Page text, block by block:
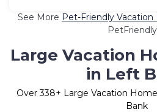
See More Pet-Friendly
Large Vacation
in Left
Over338+ Large Vacation
Bank